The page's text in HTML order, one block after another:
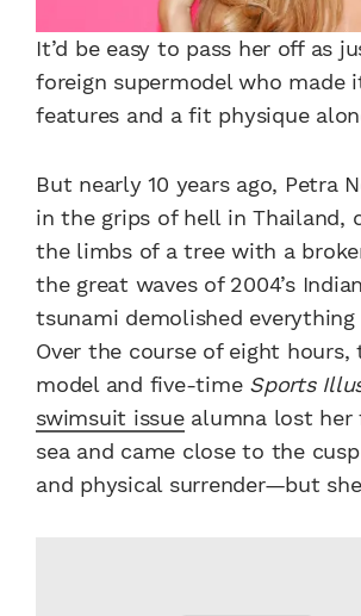
It’d be easy to pass her off as
foreign supermodel who made
features and a fit physique
But nearly 10 years ago, Petra
in the grips of hell in Thailand,
the limbs of a tree with a
the great waves of 2004’s
tsunami demolished everything
Over the course of eight hours,
model and five-time Sports
swimsuit issuealumna lost her
sea and came close to the
and physical surrender—but